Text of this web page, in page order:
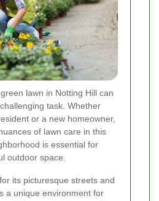
lawn in Notting Hill can
task. Whether
or a new homeowner,
of lawn care in this
is essential for
outdoor space.
its picturesque streets and
a unique environment for